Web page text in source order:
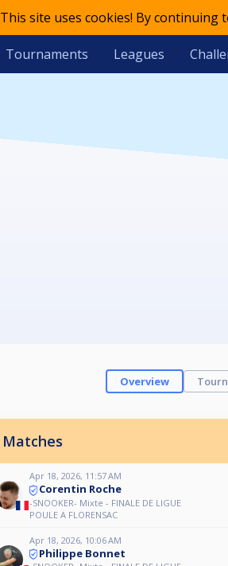
This site uses cookies! By
Tournaments Leagues
Overview
Matches
Apr 18, 2026, 11:57 AM
Corentin Roche
-SNOOKER- Mixte - FINALE DE LIGUE
POULE A FLORENSAC
Apr 18, 2026, 10:06 AM
Philippe Bonnet